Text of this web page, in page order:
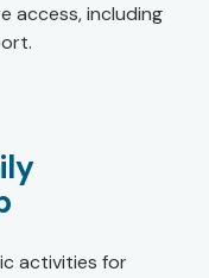
access, including
activities for